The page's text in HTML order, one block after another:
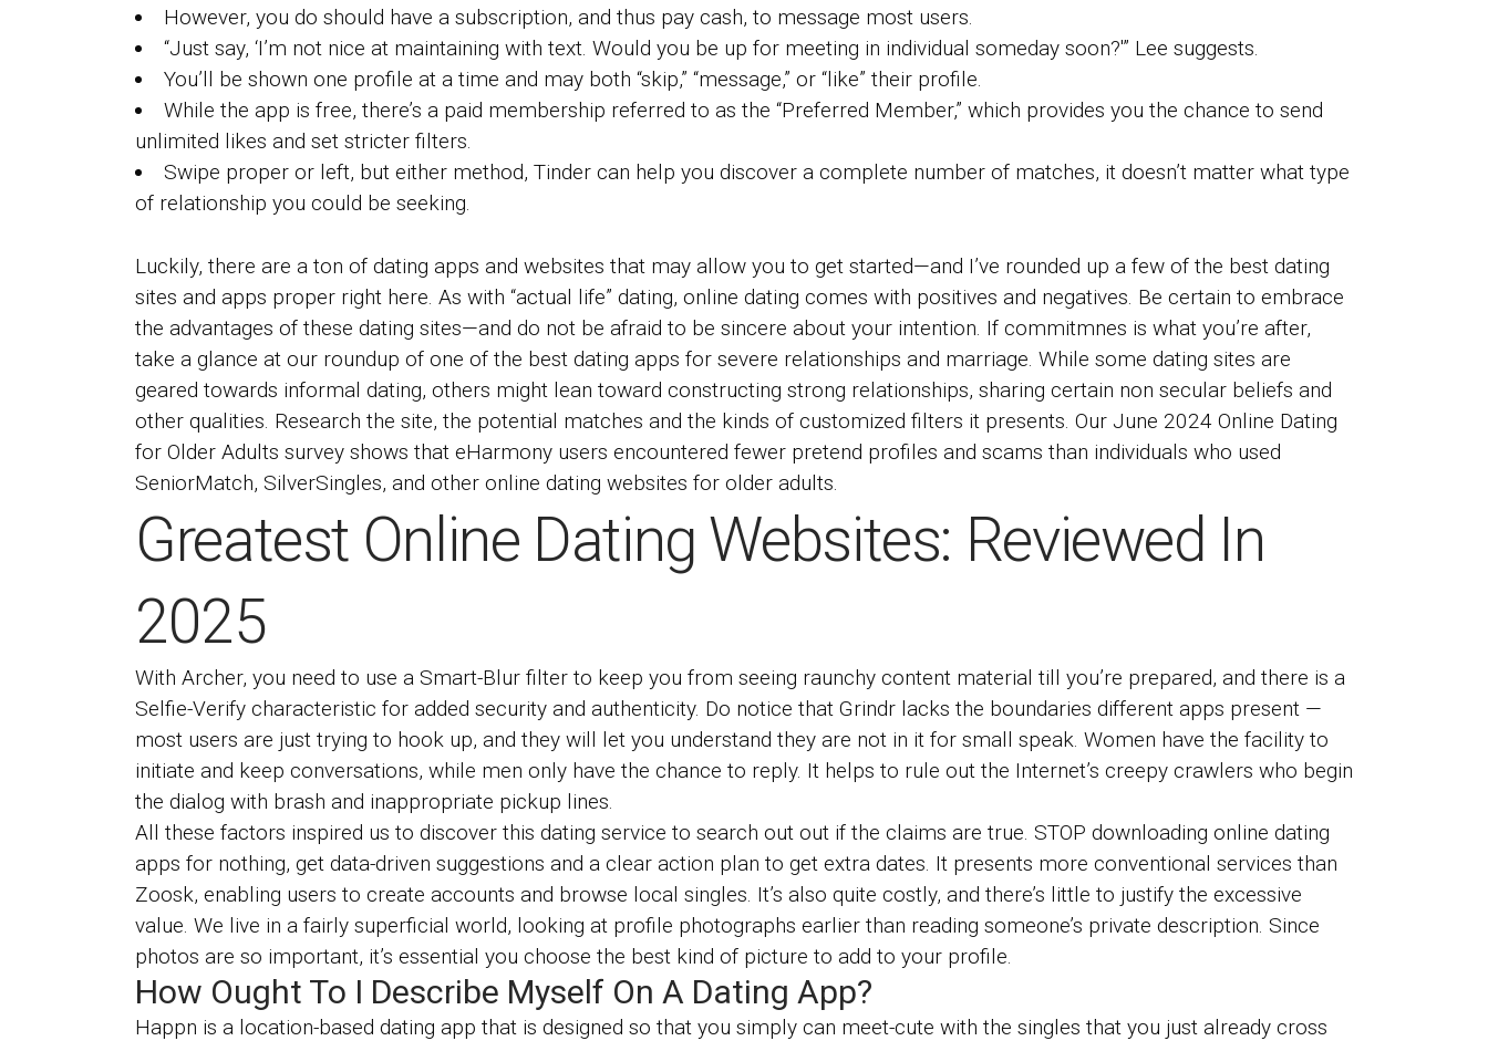
However, you do should have a subscription, and thus pay cash, to message most users.
“Just say, ‘I’m not nice at maintaining with text. Would you be up for meeting in individual someday soon?'” Lee suggests.
You’ll be shown one profile at a time and may both “skip,” “message,” or “like” their profile.
While the app is free, there’s a paid membership referred to as the “Preferred Member,” which provides you the chance to send
unlimited likes and set stricter filters.
Swipe proper or left, but either method, Tinder can help you discover a complete number of matches, it doesn’t matter what type
of relationship you could be seeking.
Luckily, there are a ton of dating apps and websites that may allow you to get started—and I’ve rounded up a few of the best dating
sites and apps proper right here. As with “actual life” dating, online dating comes with positives and negatives. Be certain to embrace
the advantages of these dating sites—and do not be afraid to be sincere about your intention. If commitmnes is what you’re after,
take a glance at our roundup of one of the best dating apps for severe relationships and marriage. While some dating sites are
geared towards informal dating, others might lean toward constructing strong relationships, sharing certain non secular beliefs and
other qualities. Research the site, the potential matches and the kinds of customized filters it presents. Our June 2024 Online Dating
for Older Adults survey shows that eHarmony users encountered fewer pretend profiles and scams than individuals who used
SeniorMatch, SilverSingles, and other online dating websites for older adults.
Greatest Online Dating Websites: Reviewed In
2025
With Archer, you need to use a Smart-Blur filter to keep you from seeing raunchy content material till you’re prepared, and there is a
Selfie-Verify characteristic for added security and authenticity. Do notice that Grindr lacks the boundaries different apps present —
most users are just trying to hook up, and they will let you understand they are not in it for small speak. Women have the facility to
initiate and keep conversations, while men only have the chance to reply. It helps to rule out the Internet’s creepy crawlers who begin
the dialog with brash and inappropriate pickup lines.
All these factors inspired us to discover this dating service to search out out if the claims are true. STOP downloading online dating
apps for nothing, get data-driven suggestions and a clear action plan to get extra dates. It presents more conventional services than
Zoosk, enabling users to create accounts and browse local singles. It’s also quite costly, and there’s little to justify the excessive
value. We live in a fairly superficial world, looking at profile photographs earlier than reading someone’s private description. Since
photos are so important, it’s essential you choose the best kind of picture to add to your profile.
How Ought To I Describe Myself On A Dating App?
Happn is a location-based dating app that is designed so that you simply can meet-cute with the singles that you just already cross